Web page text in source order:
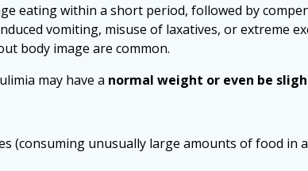
eating within a short period, followed by
vomiting, misuse of laxatives, or extreme
body image are common.
may have a normal weight or even be
(consuming unusually large amounts of food in